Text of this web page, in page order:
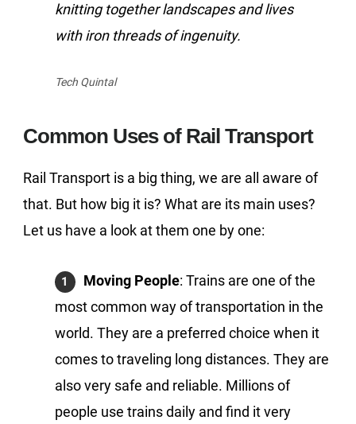
knitting together landscapes and lives
with iron threads of ingenuity.
Tech Quintal
Common Uses of Rail Transport
Rail Transport is a big thing, we are all aware of
that. But how big it is? What are its main uses?
Let us have a look at them one by one:
Moving People: Trains are one of the
most common way of transportation in the
world. They are a preferred choice when it
comes to traveling long distances. They are
also very safe and reliable. Millions of
people use trains daily and find it very